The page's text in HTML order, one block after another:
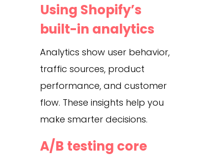
Using Shopify’s
built-in analytics
Analytics show user behavior,
traffic sources, product
performance, and customer
flow. These insights help you
make smarter decisions.
A/B testing core